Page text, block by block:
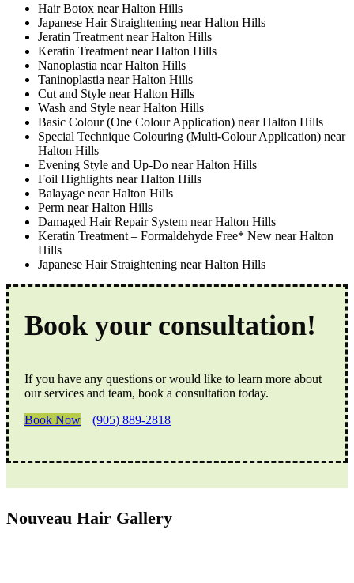
Hair Botox near Halton Hills
Japanese Hair Straightening near Halton Hills
Jeratin Treatment near Halton Hills
Keratin Treatment near Halton Hills
Nanoplastia near Halton Hills
Taninoplastia near Halton Hills
Cut and Style near Halton Hills
Wash and Style near Halton Hills
Basic Colour (One Colour Application) near Halton Hills
Special Technique Colouring (Multi-Colour Application) near
Halton Hills
Evening Style and Up-Do near Halton Hills
Foil Highlights near Halton Hills
Balayage near Halton Hills
Perm near Halton Hills
Damaged Hair Repair System near Halton Hills
Keratin Treatment – Formaldehyde Free* New near Halton
Hills
Japanese Hair Straightening near Halton Hills
Book your consultation!
If you have any questions or would like to learn more about
our services and team, book a consultation today.
Book Now
(905) 889-2818
Nouveau Hair Gallery